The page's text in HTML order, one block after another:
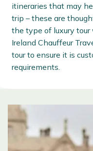
itineraries that may
trip – these are
the type of luxury tour
Ireland Chauffeur
tour to ensure it is
requirements.